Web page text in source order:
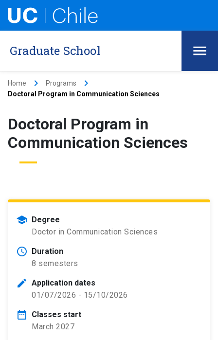
Graduate School
Home keyboard_arrow_right Programs keyboard_arrow_right
Doctoral Program in Communication Sciences
Doctoral Program in
Communication Sciences
school Degree
Doctor in Communication Sciences
schedule Duration
8 semesters
edit Application dates
01/07/2026 - 15/10/2026
date_range
Classes start
March 2027